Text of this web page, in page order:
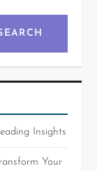
Insights
Your